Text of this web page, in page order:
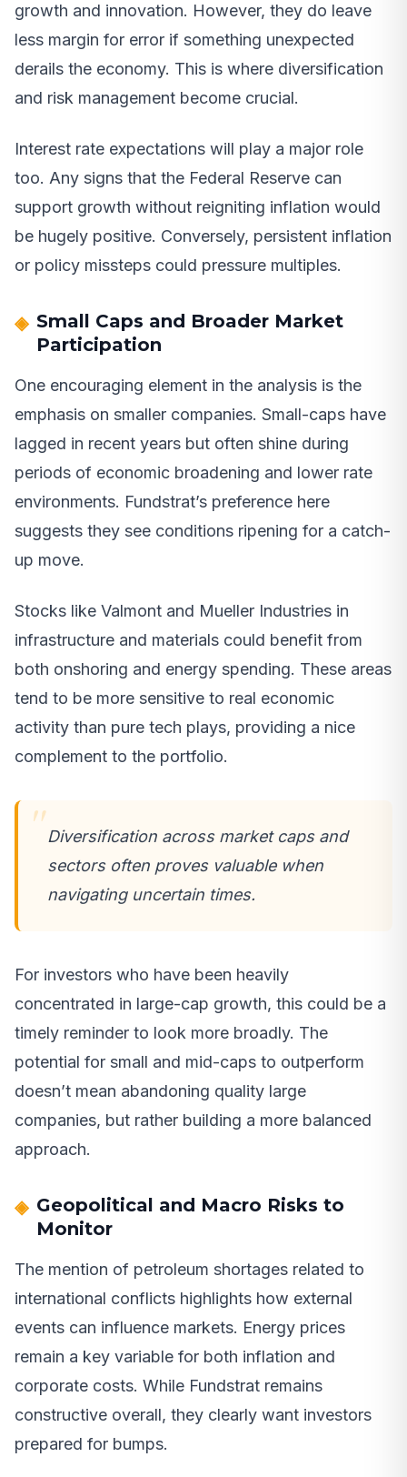
growth and innovation. However, they do leave
less margin for error if something unexpected
derails the economy. This is where diversification
and risk management become crucial.
Interest rate expectations will play a major role
too. Any signs that the Federal Reserve can
support growth without reigniting inflation would
be hugely positive. Conversely, persistent inflation
or policy missteps could pressure multiples.
Small Caps and Broader Market
Participation
One encouraging element in the analysis is the
emphasis on smaller companies. Small-caps have
lagged in recent years but often shine during
periods of economic broadening and lower rate
environments. Fundstrat’s preference here
suggests they see conditions ripening for a catch-
up move.
Stocks like Valmont and Mueller Industries in
infrastructure and materials could benefit from
both onshoring and energy spending. These areas
tend to be more sensitive to real economic
activity than pure tech plays, providing a nice
complement to the portfolio.
Diversification across market caps and
sectors often proves valuable when
navigating uncertain times.
For investors who have been heavily
concentrated in large-cap growth, this could be a
timely reminder to look more broadly. The
potential for small and mid-caps to outperform
doesn’t mean abandoning quality large
companies, but rather building a more balanced
approach.
Geopolitical and Macro Risks to
Monitor
The mention of petroleum shortages related to
international conflicts highlights how external
events can influence markets. Energy prices
remain a key variable for both inflation and
corporate costs. While Fundstrat remains
constructive overall, they clearly want investors
prepared for bumps.